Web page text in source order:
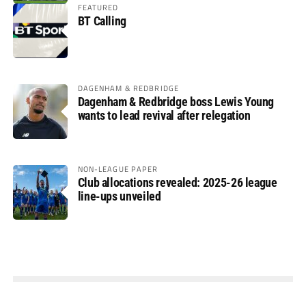
FEATURED
BT Calling
DAGENHAM & REDBRIDGE
Dagenham & Redbridge boss Lewis Young
wants to lead revival after relegation
NON-LEAGUE PAPER
Club allocations revealed: 2025-26 league
line-ups unveiled